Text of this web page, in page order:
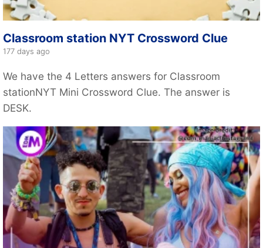
Classroom station NYT Crossword Clue
177 days ago
We have the 4 Letters answers for Classroom
stationNYT Mini Crossword Clue. The answer is
DESK.